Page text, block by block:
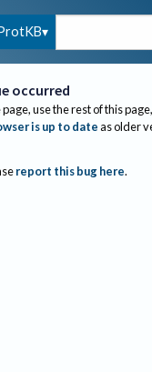
occurred
use the rest of this
is up to dateas older
report this bug here.